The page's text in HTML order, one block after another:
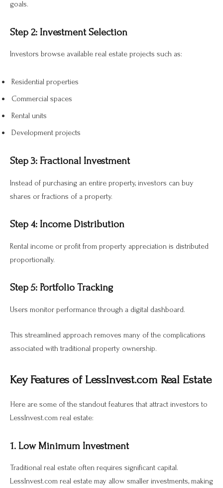
goals.
Step 2: Investment Selection
Investors browse available real estate projects such as:
Residential properties
Commercial spaces
Rental units
Development projects
Step 3: Fractional Investment
Instead of purchasing an entire property, investors can buy
shares or fractions of a property.
Step 4: Income Distribution
Rental income or profit from property appreciation is distributed
proportionally.
Step 5: Portfolio Tracking
Users monitor performance through a digital dashboard.
This streamlined approach removes many of the complications
associated with traditional property ownership.
Key Features of LessInvest.com Real Estate
Here are some of the standout features that attract investors to
LessInvest.com real estate:
1. Low Minimum Investment
Traditional real estate often requires significant capital.
LessInvest.com real estate may allow smaller investments, making